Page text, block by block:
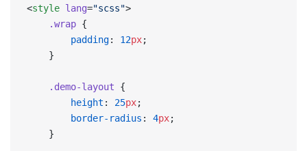
<style lang="scss">
    .wrap
{
        padding
: 12px;
    }
    .demo-layout
{
        height
: 25px;
        border-radius
: 4px;
    }